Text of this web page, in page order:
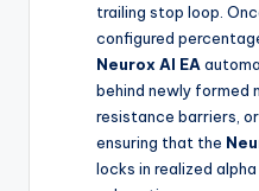
trailing stop loop.
configured
Neurox AI EA
behind newly formed
resistance barriers,
ensuring that the
locks in realized